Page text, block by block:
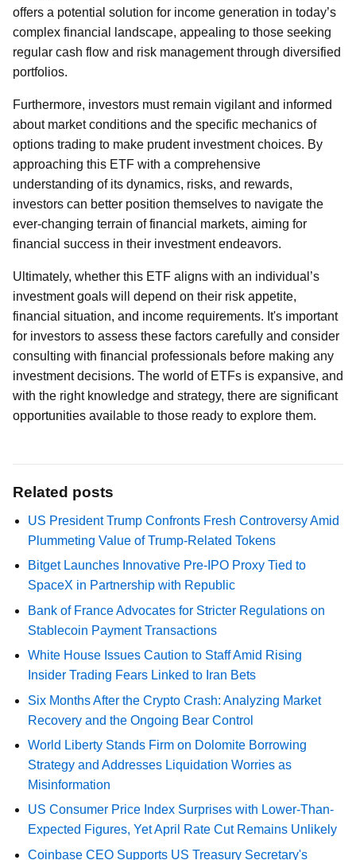
offers a potential solution for income generation in today’s
complex financial landscape, appealing to those seeking
regular cash flow and risk management through diversified
portfolios.
Furthermore, investors must remain vigilant and informed
about market conditions and the specific mechanics of
options trading to make prudent investment choices. By
approaching this ETF with a comprehensive
understanding of its dynamics, risks, and rewards,
investors can better position themselves to navigate the
ever-changing terrain of financial markets, aiming for
financial success in their investment endeavors.
Ultimately, whether this ETF aligns with an individual’s
investment goals will depend on their risk appetite,
financial situation, and income requirements. It's important
for investors to assess these factors carefully and consider
consulting with financial professionals before making any
investment decisions. The world of ETFs is expansive, and
with the right knowledge and strategy, there are significant
opportunities available to those ready to explore them.
Related posts
US President Trump Confronts Fresh Controversy Amid
Plummeting Value of Trump-Related Tokens
Bitget Launches Innovative Pre-IPO Proxy Tied to
SpaceX in Partnership with Republic
Bank of France Advocates for Stricter Regulations on
Stablecoin Payment Transactions
White House Issues Caution to Staff Amid Rising
Insider Trading Fears Linked to Iran Bets
Six Months After the Crypto Crash: Analyzing Market
Recovery and the Ongoing Bear Control
World Liberty Stands Firm on Dolomite Borrowing
Strategy and Addresses Liquidation Worries as
Misinformation
US Consumer Price Index Surprises with Lower-Than-
Expected Figures, Yet April Rate Cut Remains Unlikely
Coinbase CEO Supports US Treasury Secretary's